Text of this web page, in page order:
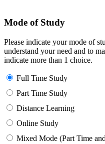
Mode of Study
Please indicate your mode of
understand your need and to
indicate more than 1 choice.
Full Time Study
Part Time Study
Distance Learning
Online Study
Mixed Mode (Part Time and